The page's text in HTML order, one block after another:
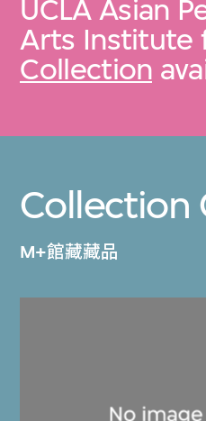
UCLA Asian
Arts Institute
Collection
Collection
M+館藏藏品